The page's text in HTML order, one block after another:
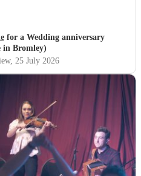
for a Wedding anniversary
in Bromley)
, 25 July 2026